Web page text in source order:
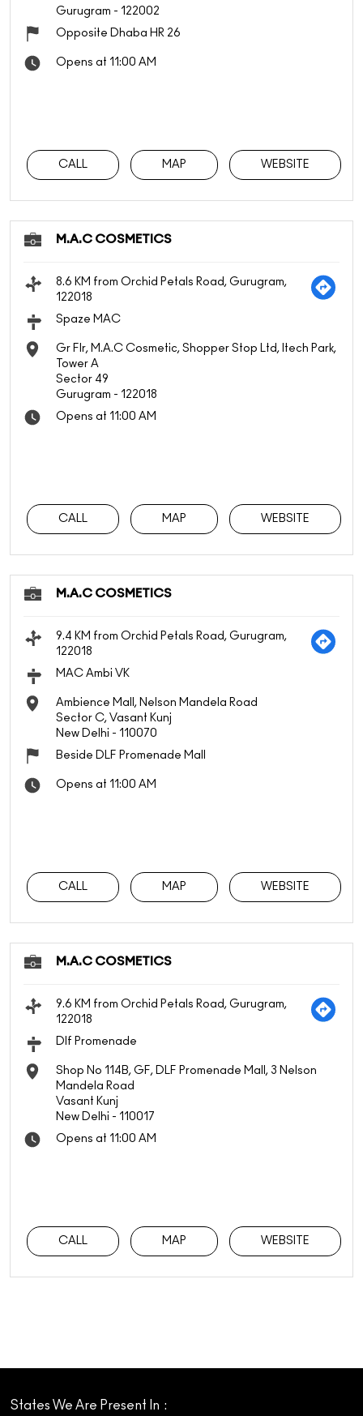
Gurugram - 122002
Opposite Dhaba HR 26
Opens at 11:00 AM
CALL MAP WEBSITE
M.A.C COSMETICS
8.6 KM from Orchid Petals Road, Gurugram,
122018
Spaze MAC
Gr Flr, M.A.C Cosmetic, Shopper Stop Ltd, Itech Park,
Tower A
Sector 49
Gurugram - 122018
Opens at 11:00 AM
CALL MAP WEBSITE
M.A.C COSMETICS
9.4 KM from Orchid Petals Road, Gurugram,
122018
MAC Ambi VK
Ambience Mall, Nelson Mandela Road
Sector C, Vasant Kunj
New Delhi - 110070
Beside DLF Promenade Mall
Opens at 11:00 AM
CALL MAP WEBSITE
M.A.C COSMETICS
9.6 KM from Orchid Petals Road, Gurugram,
122018
Dlf Promenade
Shop No 114B, GF, DLF Promenade Mall, 3 Nelson
Mandela Road
Vasant Kunj
New Delhi - 110017
Opens at 11:00 AM
CALL MAP WEBSITE
States We Are Present In